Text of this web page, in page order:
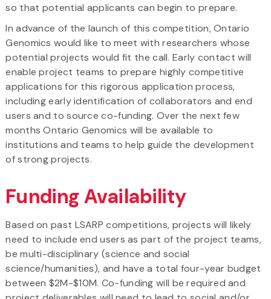
so that potential applicants can begin to prepare.
In advance of the launch of this competition, Ontario
Genomics would like to meet with researchers whose
potential projects would fit the call. Early contact will
enable project teams to prepare highly competitive
applications for this rigorous application process,
including early identification of collaborators and end
users and to source co-funding. Over the next few
months Ontario Genomics will be available to
institutions and teams to help guide the development
of strong projects.
Funding Availability
Based on past LSARP competitions, projects will likely
need to include end users as part of the project teams,
be multi-disciplinary (science and social
science/humanities), and have a total four-year budget
between $2M-$10M. Co-funding will be required and